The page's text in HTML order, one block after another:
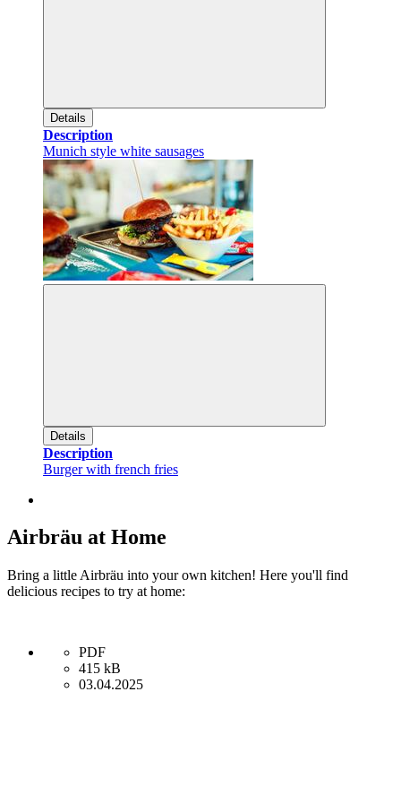
Details
Description
Munich style white sausages
Details
Description
Burger with french fries
Airbräu at Home
Bring a little Airbräu into your own kitchen! Here you'll find
delicious recipes to try at home:
PDF
415 kB
03.04.2025